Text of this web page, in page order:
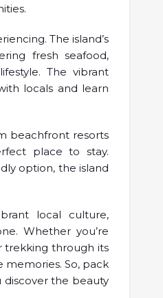
The island’s
fresh seafood,
The vibrant
locals and learn
beachfront resorts
place to stay.
option, the island
local culture,
Whether you’re
trekking through its
memories. So, pack
the beauty